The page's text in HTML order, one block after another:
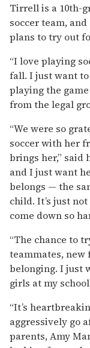
Tirrell is a 10th-
soccer team,
plans to try out
“I love playing
fall. I just want
playing the
from the legal
“We were so
soccer with her
brings her,” said
and I just want
belongs — the
child. It’s just
come down so
“The chance to
teammates, new
belonging. I just
girls at my
“It’s
aggressively go
parents, Amy